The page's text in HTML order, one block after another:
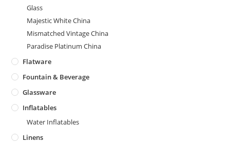
Glass
Majestic White China
Mismatched Vintage China
Paradise Platinum China
Flatware
Fountain & Beverage
Glassware
Inflatables
Water Inflatables
Linens